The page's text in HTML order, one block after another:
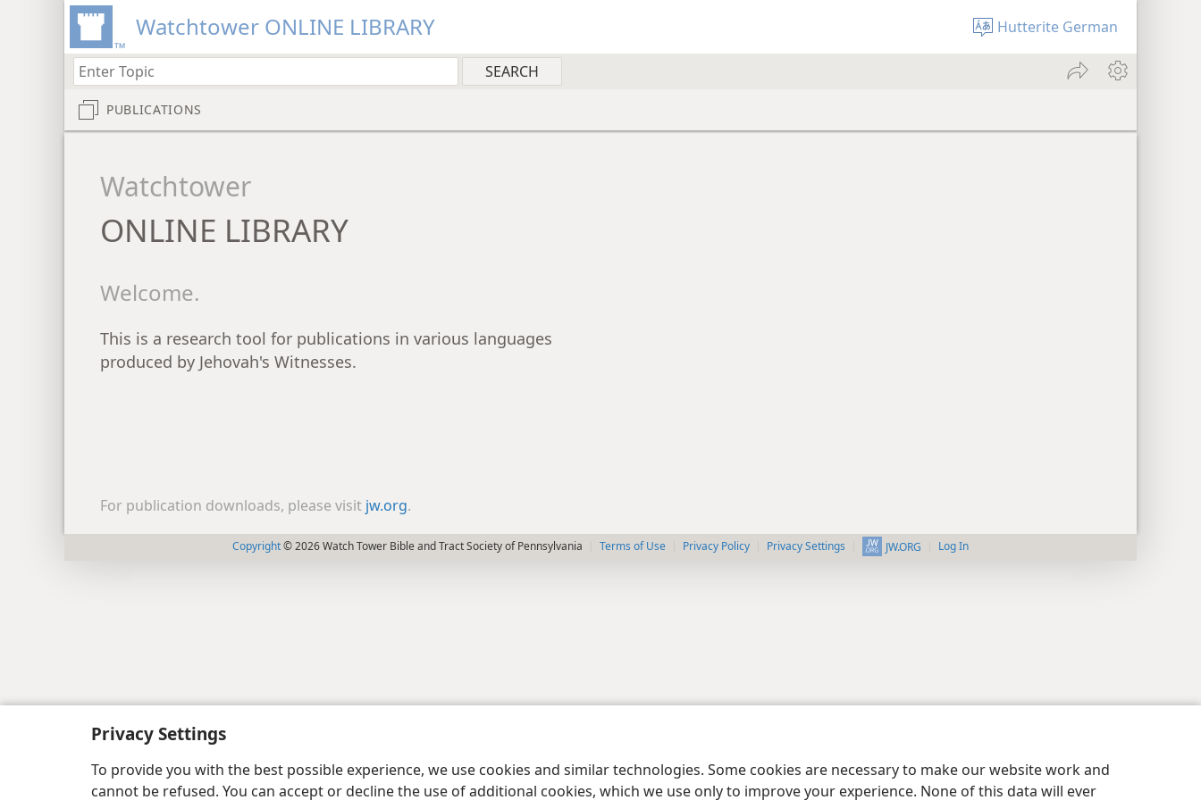
Privacy Settings
To provide you with the best possible experience, we use cookies and similar technologies. Some cookies are necessary to make our website work and
cannot be refused. You can accept or decline the use of additional cookies, which we use only to improve your experience. None of this data will ever
Watchtower ONLINE LIBRARY Hutterite German
PUBLICATIONS
Watchtower
ONLINE LIBRARY
Welcome.
This is a research tool for publications in various languages
produced by Jehovah's Witnesses.
For publication downloads, please visit jw.org.
Copyright© 2026 Watch Tower Bible and Tract Society of Pennsylvania Terms of Use Privacy Policy Privacy Settings JW.ORG Log In